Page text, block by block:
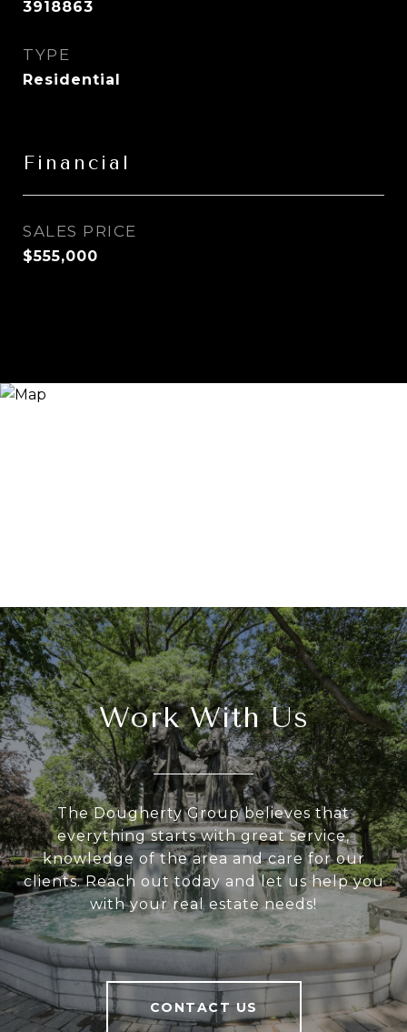
3918863
TYPE
Residential
Financial
SALES PRICE
$555,000
Work With Us
The Dougherty Group believes that
everything starts with great service,
knowledge of the area and care for our
clients. Reach out today and let us help you
with your real estate needs!
CONTACT US